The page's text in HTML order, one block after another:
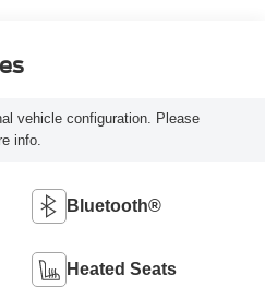
vehicle configuration. Please
info.
Bluetooth®
Heated Seats